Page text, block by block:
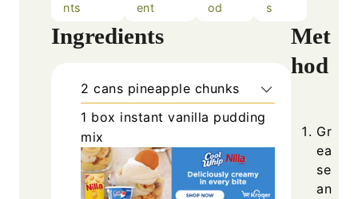
nts
ent
od
s
Ingredients
2 cans pineapple chunks
1 box instant vanilla pudding
mix
Met
hod
Gr
ea
se
an